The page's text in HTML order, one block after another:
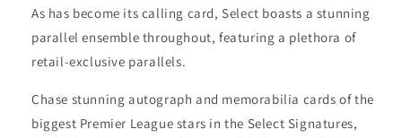
As has become its calling card, Select boasts a stunning
parallel ensemble throughout, featuring a plethora of
retail-exclusive parallels.
Chase stunning autograph and memorabilia cards of the
biggest Premier League stars in the Select Signatures,